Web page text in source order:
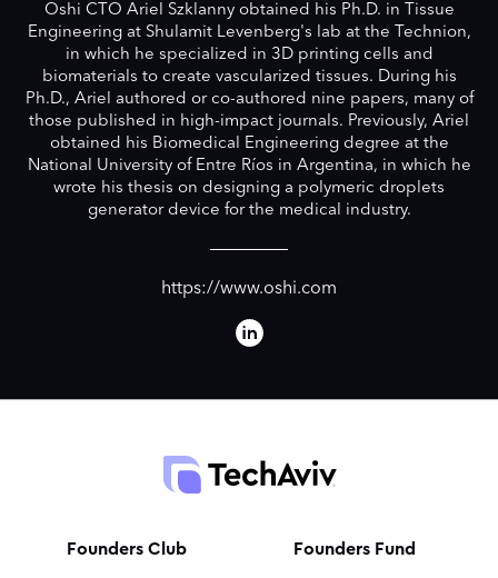
Oshi CTO Ariel Szklanny obtained his Ph.D. in Tissue
Engineering at Shulamit Levenberg's lab at the Technion,
in which he specialized in 3D printing cells and
biomaterials to create vascularized tissues. During his
Ph.D., Ariel authored or co-authored nine papers, many of
those published in high-impact journals. Previously, Ariel
obtained his Biomedical Engineering degree at the
National University of Entre Ríos in Argentina, in which he
wrote his thesis on designing a polymeric droplets
generator device for the medical industry.
https://www.oshi.com
Founders Club Founders Fund